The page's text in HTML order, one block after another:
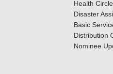
Health
Disaster
Basic
Distribution
Nominee